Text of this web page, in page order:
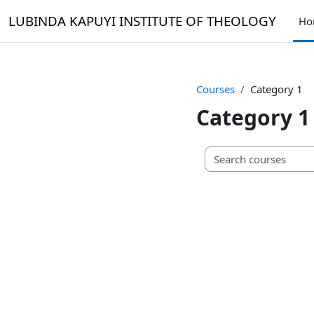
LUBINDA KAPUYI INSTITUTE OF THEOLOGY
Courses Category 1
Category 1